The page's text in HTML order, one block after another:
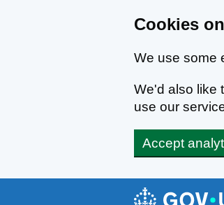
Cookies
We use some
We'd also like
use our
Accept